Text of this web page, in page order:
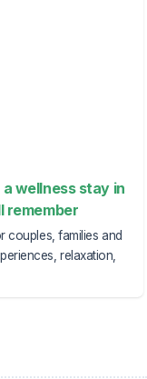
wellness stay in
remember
couples, families and
relaxation,